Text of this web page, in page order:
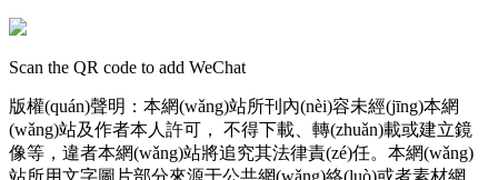
Scan the QR code to add WeChat
版權(quán)聲明：本網(wǎng)站所刊內(nèi)容未經(jīng)本網
(wǎng)站及作者本人許可， 不得下載、轉(zhuǎn)載或建立鏡
像等，違者本網(wǎng)站將追究其法律責(zé)任。本網(wǎng)
站所用文字圖片部分來源于公共網(wǎng)絡(luò)或者素材網